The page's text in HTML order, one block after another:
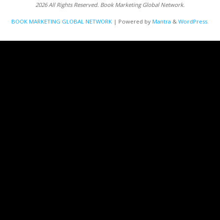
2026 All Rights Reserved. Book Marketing Global Network.
BOOK MARKETING GLOBAL NETWORK | Powered by Mantra & WordPress.